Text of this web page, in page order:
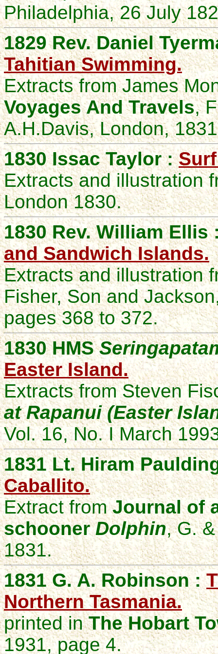
Philadelphia, 26 July
1829 Rev. Daniel
Tahitian Swimming.
Extracts from James
Voyages And Travels,
A.H.Davis, London,
1830 Issac Taylor :
Extracts and illustration
London 1830.
1830 Rev. William Ellis
and Sandwich Islands.
Extracts and illustration
Fisher, Son and
pages 368 to 372.
1830 HMS
Easter Island.
Extracts from Steven
at Rapanui (Easter
Vol. 16, No. I March
1831 Lt. Hiram
Caballito.
Extract fromJournal of
schoonerDolphin, G.
1831.
1831 G. A. Robinson :
Northern Tasmania.
printed inThe Hobart
1931, page 4.